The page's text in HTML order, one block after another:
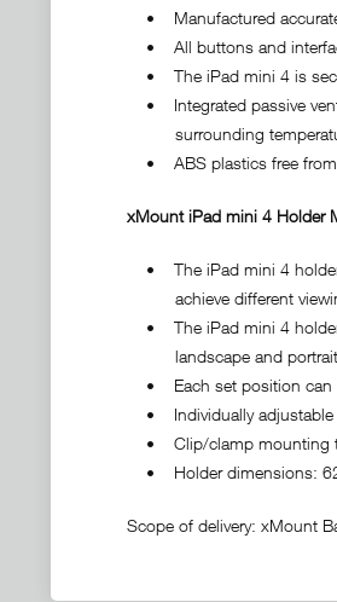
• Manufactured
• All buttons and
• The iPad mini 4 is
• Integrated passive
surrounding
• ABS plastics free from
xMount iPad mini 4 Holder
• The iPad mini 4 holder
achieve different
• The iPad mini 4 holder
landscape and portrait
• Each set position can
• Individually adjustable
• Clip/clamp mounting
• Holder dimensions: 62
Scope of delivery: xMount